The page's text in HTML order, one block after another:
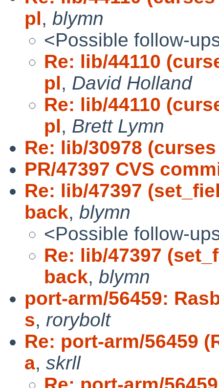
pl, blymn
<Possible follow-
Re: lib/44110
pl, David Holland
Re: lib/44110
pl, Brett Lymn
Re: lib/30978
PR/47397 CVS
Re: lib/47397
back, blymn
<Possible follow-
Re: lib/47397
back, blymn
port-arm/56459:
s, rorybolt
Re: port-arm/56459
a, skrll